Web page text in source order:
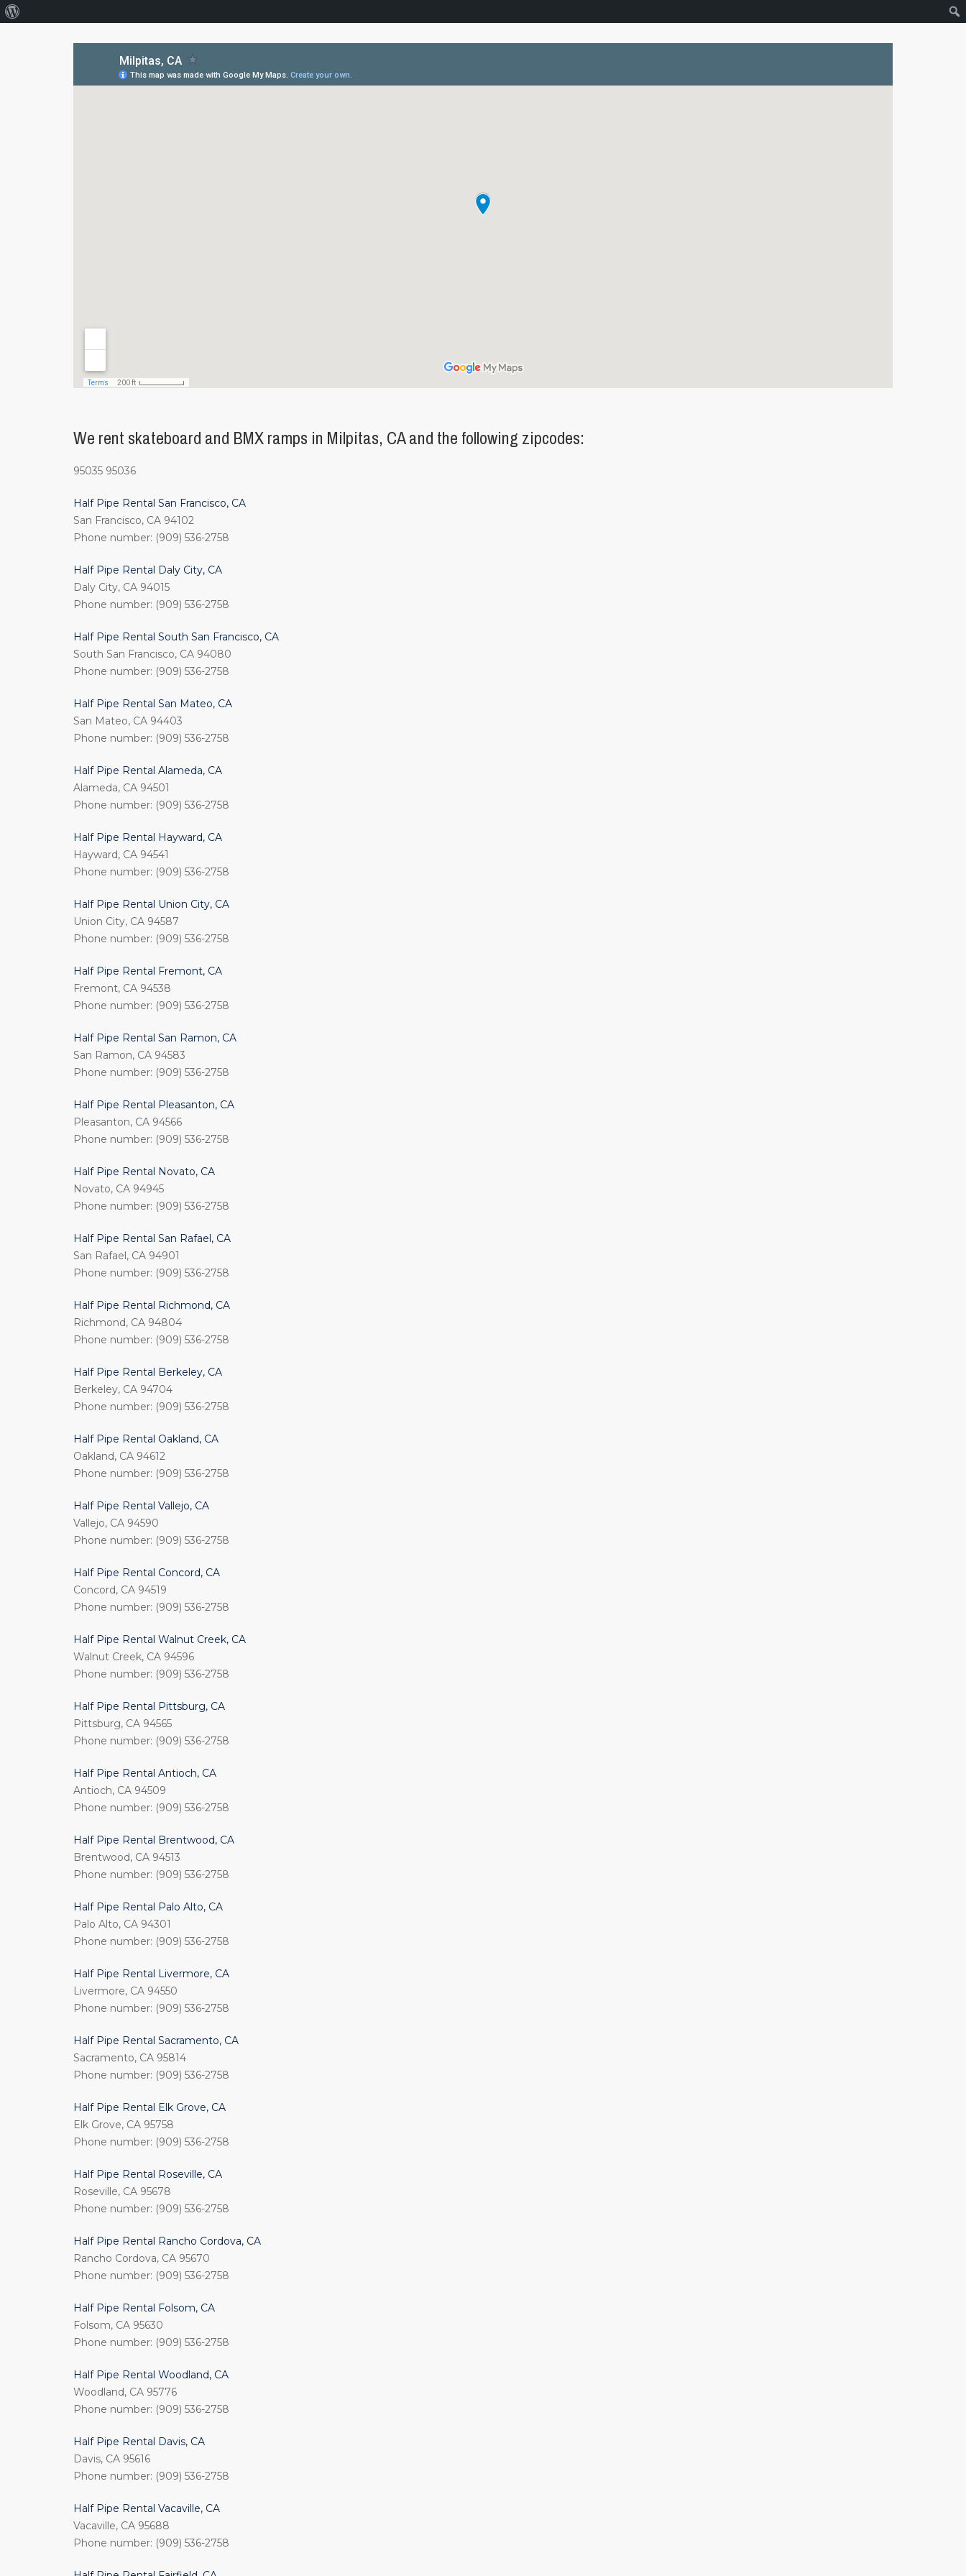
We rent skateboard and BMX ramps in Milpitas, CA and the following zipcodes:
95035 95036
Half Pipe Rental San Francisco, CA
San Francisco, CA 94102
Phone number: (909) 536-2758
Half Pipe Rental Daly City, CA
Daly City, CA 94015
Phone number: (909) 536-2758
Half Pipe Rental South San Francisco, CA
South San Francisco, CA 94080
Phone number: (909) 536-2758
Half Pipe Rental San Mateo, CA
San Mateo, CA 94403
Phone number: (909) 536-2758
Half Pipe Rental Alameda, CA
Alameda, CA 94501
Phone number: (909) 536-2758
Half Pipe Rental Hayward, CA
Hayward, CA 94541
Phone number: (909) 536-2758
Half Pipe Rental Union City, CA
Union City, CA 94587
Phone number: (909) 536-2758
Half Pipe Rental Fremont, CA
Fremont, CA 94538
Phone number: (909) 536-2758
Half Pipe Rental San Ramon, CA
San Ramon, CA 94583
Phone number: (909) 536-2758
Half Pipe Rental Pleasanton, CA
Pleasanton, CA 94566
Phone number: (909) 536-2758
Half Pipe Rental Novato, CA
Novato, CA 94945
Phone number: (909) 536-2758
Half Pipe Rental San Rafael, CA
San Rafael, CA 94901
Phone number: (909) 536-2758
Half Pipe Rental Richmond, CA
Richmond, CA 94804
Phone number: (909) 536-2758
Half Pipe Rental Berkeley, CA
Berkeley, CA 94704
Phone number: (909) 536-2758
Half Pipe Rental Oakland, CA
Oakland, CA 94612
Phone number: (909) 536-2758
Half Pipe Rental Vallejo, CA
Vallejo, CA 94590
Phone number: (909) 536-2758
Half Pipe Rental Concord, CA
Concord, CA 94519
Phone number: (909) 536-2758
Half Pipe Rental Walnut Creek, CA
Walnut Creek, CA 94596
Phone number: (909) 536-2758
Half Pipe Rental Pittsburg, CA
Pittsburg, CA 94565
Phone number: (909) 536-2758
Half Pipe Rental Antioch, CA
Antioch, CA 94509
Phone number: (909) 536-2758
Half Pipe Rental Brentwood, CA
Brentwood, CA 94513
Phone number: (909) 536-2758
Half Pipe Rental Palo Alto, CA
Palo Alto, CA 94301
Phone number: (909) 536-2758
Half Pipe Rental Livermore, CA
Livermore, CA 94550
Phone number: (909) 536-2758
Half Pipe Rental Sacramento, CA
Sacramento, CA 95814
Phone number: (909) 536-2758
Half Pipe Rental Elk Grove, CA
Elk Grove, CA 95758
Phone number: (909) 536-2758
Half Pipe Rental Roseville, CA
Roseville, CA 95678
Phone number: (909) 536-2758
Half Pipe Rental Rancho Cordova, CA
Rancho Cordova, CA 95670
Phone number: (909) 536-2758
Half Pipe Rental Folsom, CA
Folsom, CA 95630
Phone number: (909) 536-2758
Half Pipe Rental Woodland, CA
Woodland, CA 95776
Phone number: (909) 536-2758
Half Pipe Rental Davis, CA
Davis, CA 95616
Phone number: (909) 536-2758
Half Pipe Rental Vacaville, CA
Vacaville, CA 95688
Phone number: (909) 536-2758